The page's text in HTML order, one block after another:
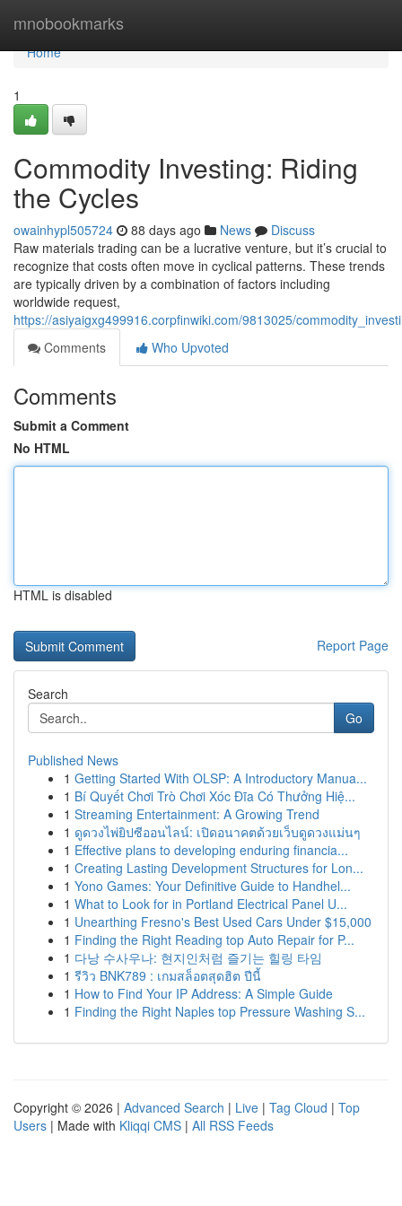
mnobookmarks
Home
Home
1
Commodity Investing: Riding
the Cycles
owainhypl505724 88 days ago News
Discuss
Raw materials trading can be a lucrative venture, but it’s crucial to
recognize that costs often move in cyclical patterns. These trends
are typically driven by a combination of factors including
worldwide request,
https://asiyaigxg499916.corpfinwiki.com/9813025/
Comments
Who Upvoted
Comments
Submit a Comment
No HTML
HTML is disabled
Report Page
Search
Go
Published News
1 Getting Started With OLSP: A Introductory Manua...
1 Bí Quyết Chơi Trò Chơi Xóc Đĩa Có Thưởng Hiệ...
1 Streaming Entertainment: A Growing Trend
1 ดูดวงไพ่ยิปซีออนไลน์: เปิดอนาคตด้วยเว็บดูดวงแม่นๆ
1 Effective plans to developing enduring financia...
1 Creating Lasting Development Structures for Lon...
1 Yono Games: Your Definitive Guide to Handhel...
1 What to Look for in Portland Electrical Panel U...
1 Unearthing Fresno's Best Used Cars Under $15,000
1 Finding the Right Reading top Auto Repair for P...
1 다낭 수사우나: 현지인처럼 즐기는 힐링 타임
1 รีวิว BNK789 : เกมสล็อตสุดฮิต ปีนี้
1 How to Find Your IP Address: A Simple Guide
1 Finding the Right Naples top Pressure Washing S...
Copyright © 2026 | Advanced Search | Live | Tag Cloud | Top
Users | Made with Kliqqi CMS | All RSS Feeds